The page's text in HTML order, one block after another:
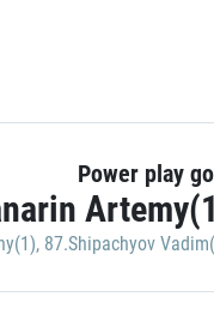
Power play
, 87.Shipachyov